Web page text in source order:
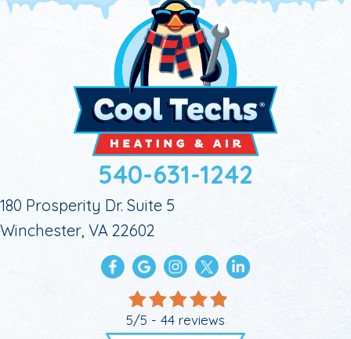
540-631-1242
180 Prosperity Dr. Suite 5
Winchester, VA 22602
5/5 - 44 reviews